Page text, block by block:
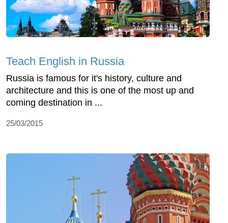
Teach English in Russia
Russia is famous for it's history, culture and
architecture and this is one of the most up and
coming destination in ...
25/03/2015